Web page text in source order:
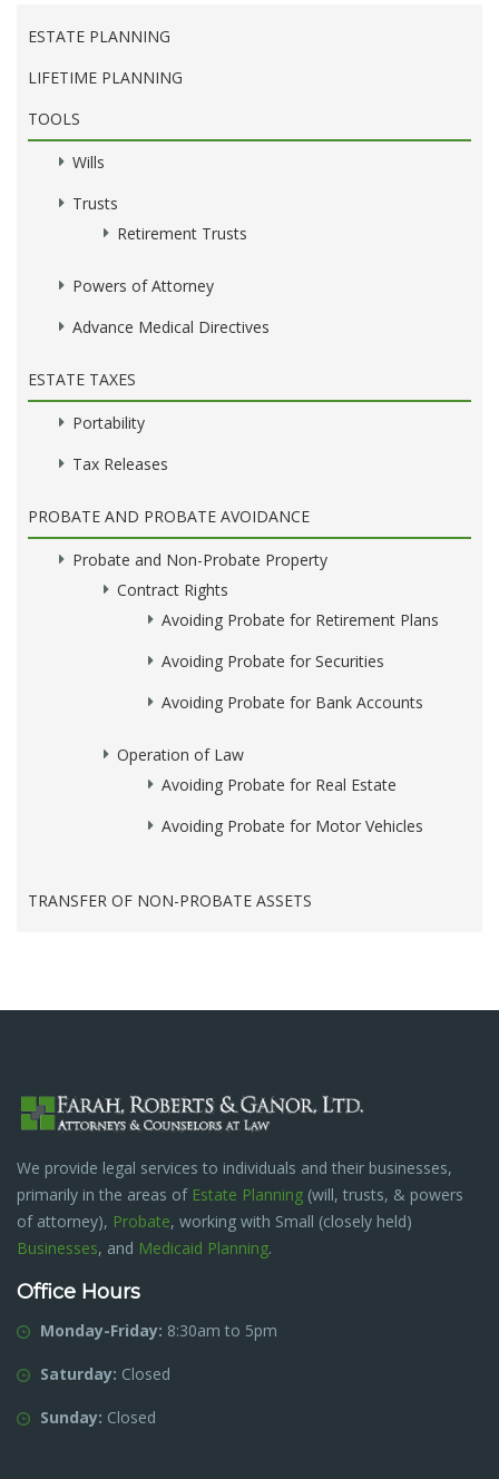
ESTATE PLANNING
LIFETIME PLANNING
TOOLS
Wills
Trusts
Retirement Trusts
Powers of Attorney
Advance Medical Directives
ESTATE TAXES
Portability
Tax Releases
PROBATE AND PROBATE AVOIDANCE
Probate and Non-Probate Property
Contract Rights
Avoiding Probate for Retirement Plans
Avoiding Probate for Securities
Avoiding Probate for Bank Accounts
Operation of Law
Avoiding Probate for Real Estate
Avoiding Probate for Motor Vehicles
TRANSFER OF NON-PROBATE ASSETS
We provide legal services to individuals and their businesses,
primarily in the areas of Estate Planning (will, trusts, & powers
of attorney), Probate, working with Small (closely held)
Businesses, and Medicaid Planning.
Office Hours
Monday-Friday: 8:30am to 5pm
Saturday: Closed
Sunday: Closed